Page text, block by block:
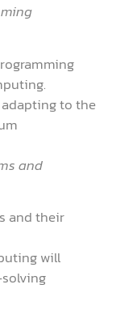
to the
and
and their
will